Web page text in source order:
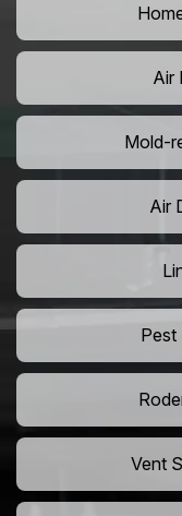
Air
Mold-
Air
Pest
Vent